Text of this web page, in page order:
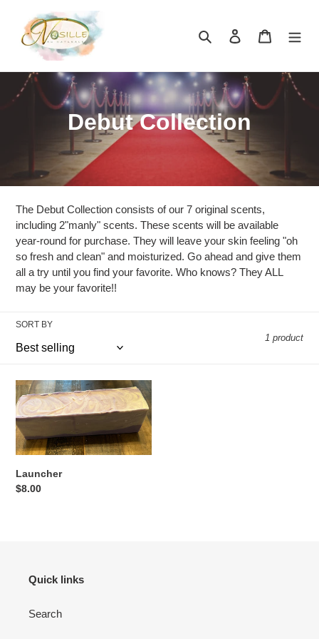
content
Search Log in Cart
C
o
l
l
e
c
t
:
Debut Collection
The Debut Collection consists of our 7 original scents,
including 2"manly" scents. These scents will be available
year-round for purchase. They will leave your skin feeling "oh
so fresh and clean" and moisturized. Go ahead and give them
all a try until you find your favorite. Who knows? They ALL
may be your favorite!!
SORT BY
1 product
Launcher
Launcher
Regular
$8.00
Quick links
Search